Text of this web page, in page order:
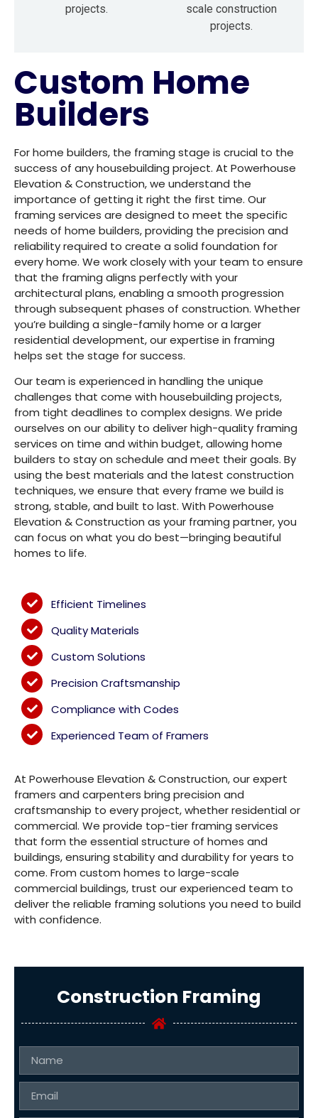
projects.
scale construction
projects.
Custom Home
Builders
For home builders, the framing stage is crucial to the
success of any housebuilding project. At Powerhouse
Elevation & Construction, we understand the
importance of getting it right the first time. Our
framing services are designed to meet the specific
needs of home builders, providing the precision and
reliability required to create a solid foundation for
every home. We work closely with your team to ensure
that the framing aligns perfectly with your
architectural plans, enabling a smooth progression
through subsequent phases of construction. Whether
you’re building a single-family home or a larger
residential development, our expertise in framing
helps set the stage for success.
Our team is experienced in handling the unique
challenges that come with housebuilding projects,
from tight deadlines to complex designs. We pride
ourselves on our ability to deliver high-quality framing
services on time and within budget, allowing home
builders to stay on schedule and meet their goals. By
using the best materials and the latest construction
techniques, we ensure that every frame we build is
strong, stable, and built to last. With Powerhouse
Elevation & Construction as your framing partner, you
can focus on what you do best—bringing beautiful
homes to life.
Efficient Timelines
Quality Materials
Custom Solutions
Precision Craftsmanship
Compliance with Codes
Experienced Team of Framers
At Powerhouse Elevation & Construction, our expert
framers and carpenters bring precision and
craftsmanship to every project, whether residential or
commercial. We provide top-tier framing services
that form the essential structure of homes and
buildings, ensuring stability and durability for years to
come. From custom homes to large-scale
commercial buildings, trust our experienced team to
deliver the reliable framing solutions you need to build
with confidence.
Construction Framing